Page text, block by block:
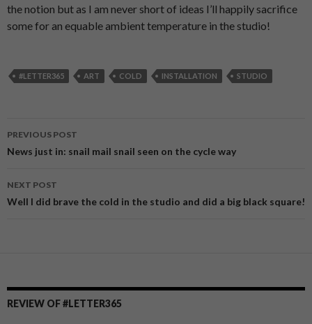
the notion but as I am never short of ideas I’ll happily sacrifice
some for an equable ambient temperature in the studio!
#LETTER365 ART COLD INSTALLATION STUDIO
Post
navigation
PREVIOUS POST
News just in: snail mail snail seen on the cycle way
NEXT POST
Well I did brave the cold in the studio and did a big black square!
REVIEW OF #LETTER365